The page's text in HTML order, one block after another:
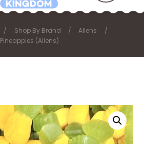
Shop By Brand
Allens
Pineapples (Allens)